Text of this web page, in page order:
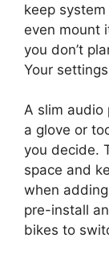
keep
even mount
you don’t
Your
A slim audio
a glove or
you decide.
space and
when
pre-install
bikes to